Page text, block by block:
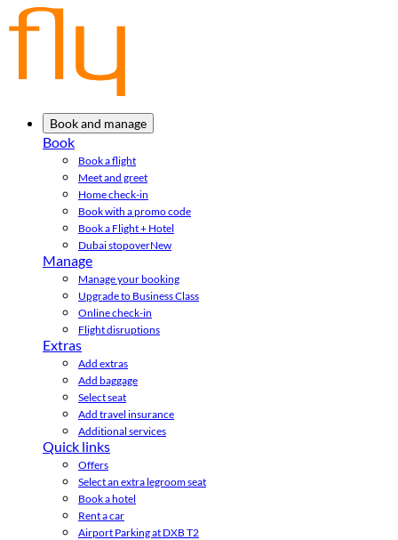
Book and manage
Book
Book a flight
Meet and greet
Home check-in
Book with a promo code
Book a Flight + Hotel
Dubai stopoverNew
Manage
Manage your booking
Upgrade to Business Class
Online check-in
Flight disruptions
Extras
Add extras
Add baggage
Select seat
Add travel insurance
Additional services
Quick links
Offers
Select an extra legroom seat
Book a hotel
Rent a car
Airport Parking at DXB T2